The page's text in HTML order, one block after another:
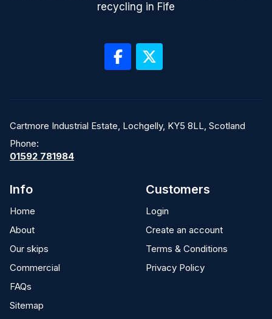
recycling in Fife
Cartmore Industrial Estate, Lochgelly, KY5 8LL, Scotland
Phone:
01592 781984
Info
Home
About
Our skips
Commercial
FAQs
Sitemap
Customers
Login
Create an account
Terms & Conditions
Privacy Policy